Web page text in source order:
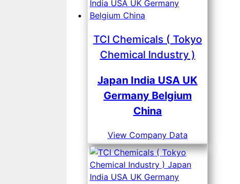
TCI Chemicals ( Tokyo
Chemical Industry )
Japan India USA UK
Germany Belgium
China
View Company Data